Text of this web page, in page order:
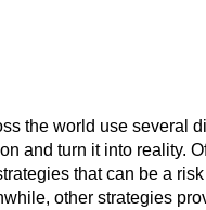
the world use several
and turn it into reality.
that can be a
other strategies